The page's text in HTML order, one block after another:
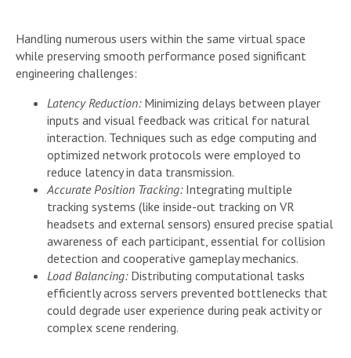
Handling numerous users within the same virtual space
while preserving smooth performance posed significant
engineering challenges:
Latency Reduction:Minimizing delays between player
inputs and visual feedback was critical for natural
interaction. Techniques such as edge computing and
optimized network protocols were employed to
reduce latency in data transmission.
Accurate Position Tracking:Integrating multiple
tracking systems (like inside-out tracking on VR
headsets and external sensors) ensured precise spatial
awareness of each participant, essential for collision
detection and cooperative gameplay mechanics.
Load Balancing:Distributing computational tasks
efficiently across servers prevented bottlenecks that
could degrade user experience during peak activity or
complex scene rendering.